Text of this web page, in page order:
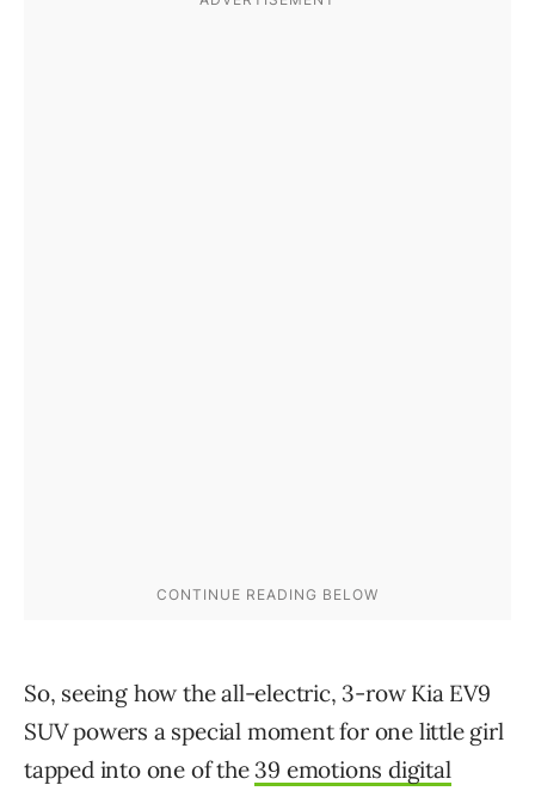
So, seeing how the all-electric, 3-row Kia EV9
SUV powers a special moment for one little girl
tapped into one of the 39 emotions digital